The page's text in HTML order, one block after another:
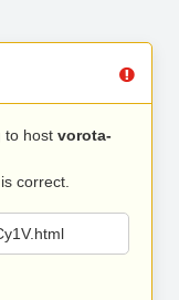
to host vorota-
correct.